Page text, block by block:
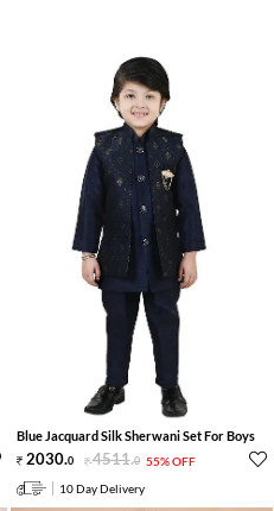
Blue Jacquard Silk Sherwani Set For Boys
2030.0 4511.0 55% OFF
10 Day Delivery